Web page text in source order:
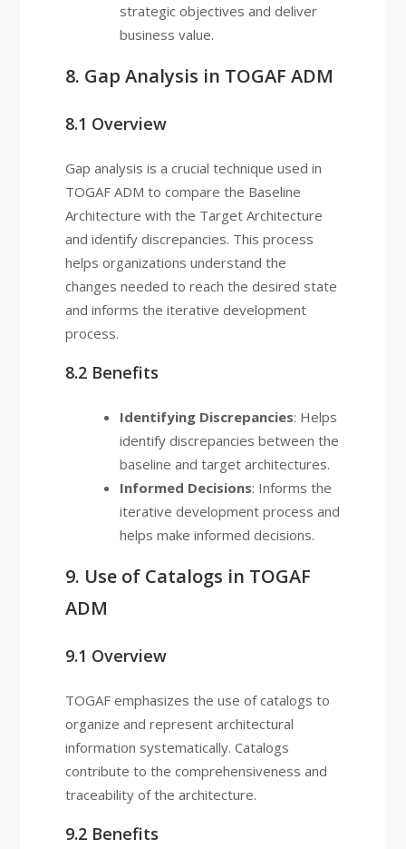
strategic objectives and deliver
business value.
8. Gap Analysis in TOGAF ADM
8.1 Overview
Gap analysis is a crucial technique used in
TOGAF ADM to compare the Baseline
Architecture with the Target Architecture
and identify discrepancies. This process
helps organizations understand the
changes needed to reach the desired state
and informs the iterative development
process.
8.2 Benefits
Identifying Discrepancies: Helps
identify discrepancies between the
baseline and target architectures.
Informed Decisions: Informs the
iterative development process and
helps make informed decisions.
9. Use of Catalogs in TOGAF
ADM
9.1 Overview
TOGAF emphasizes the use of catalogs to
organize and represent architectural
information systematically. Catalogs
contribute to the comprehensiveness and
traceability of the architecture.
9.2 Benefits